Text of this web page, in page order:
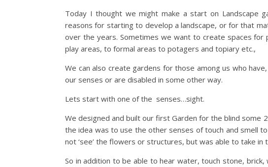
Today I thought we might make a start on Landscape
reasons for starting to develop a landscape, or for that
over the years. Sometimes we want to create spaces for
play areas, to formal areas to potagers and topiary etc.,
We can also create gardens for those among us who
our senses or are disabled in some other way.
Lets start with one of the senses…sight.
We designed and built our first Garden for the blind some
the idea was to use the other senses of touch and smell
not ‘see’ the flowers or structures, but was able to take
So in addition to be able to hear water, touch stone,